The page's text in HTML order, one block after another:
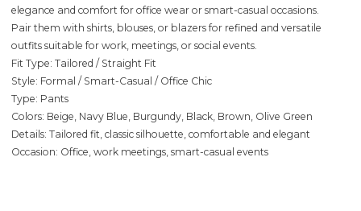
elegance and comfort for office wear or smart-casual occasions.
Pair them with shirts, blouses, or blazers for refined and versatile
outfits suitable for work, meetings, or social events.
Fit Type: Tailored / Straight Fit
Style: Formal / Smart-Casual / Office Chic
Type: Pants
Colors: Beige, Navy Blue, Burgundy, Black, Brown, Olive Green
Details: Tailored fit, classic silhouette, comfortable and elegant
Occasion: Office, work meetings, smart-casual events